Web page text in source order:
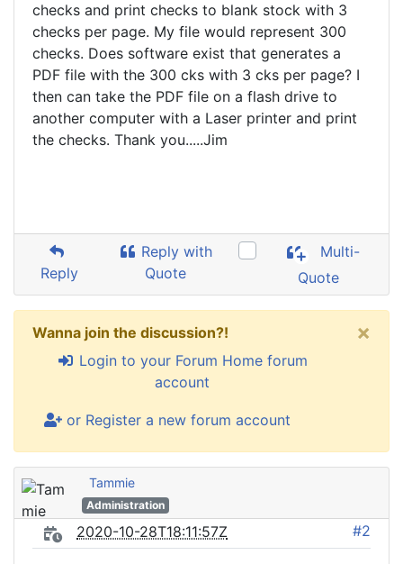
checks and print checks to blank stock with 3
checks per page. My file would represent 300
checks. Does software exist that generates a
PDF file with the 300 cks with 3 cks per page? I
then can take the PDF file on a flash drive to
another computer with a Laser printer and print
the checks. Thank you.....Jim
Reply
Reply with
Quote
Multi-
Quote
Wanna join the discussion?!
Login to your Forum Home forum
account
or Register a new forum account
×
Tammie
Administration
2020-10-28T18:11:57Z #2